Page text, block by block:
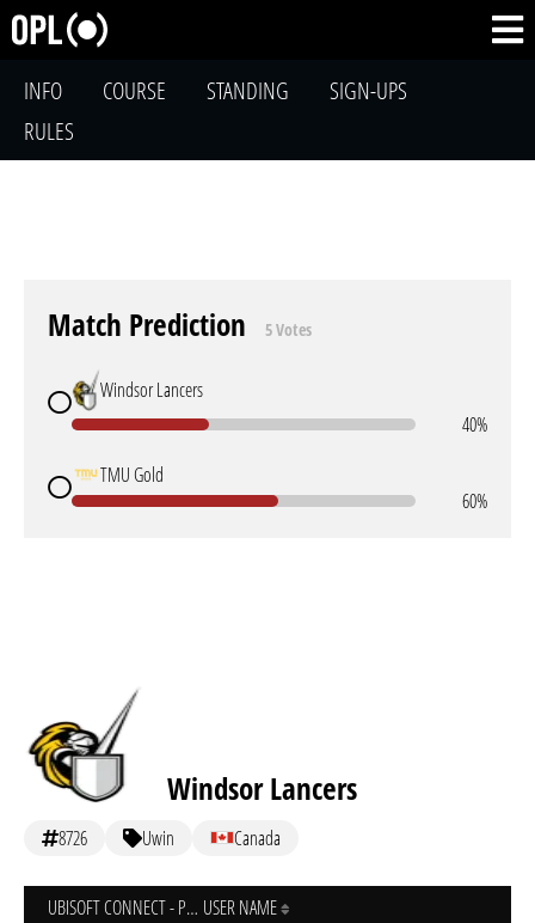
INFO COURSE STANDING
SIGN-UPS
RULES
Match Prediction 5 Votes
Windsor Lancers
40%
TMU Gold
60%
Windsor Lancers
8726 Uwin Canada
UBISOFT CONNECT - PC USER NAME